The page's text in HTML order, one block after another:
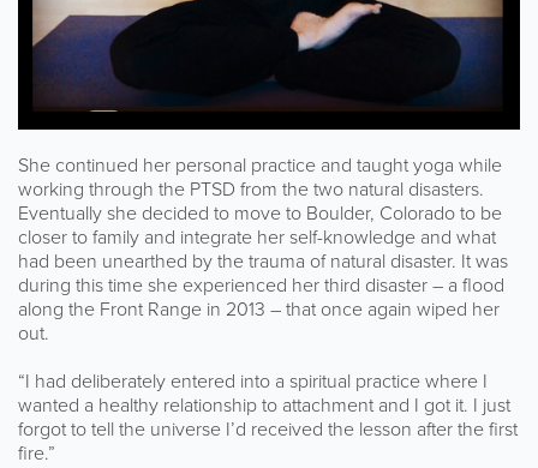
She continued her personal practice and taught yoga while
working through the PTSD from the two natural disasters.
Eventually she decided to move to Boulder, Colorado to be
closer to family and integrate her self-knowledge and what
had been unearthed by the trauma of natural disaster. It was
during this time she experienced her third disaster – a flood
along the Front Range in 2013 – that once again wiped her
out.
“I had deliberately entered into a spiritual practice where I
wanted a healthy relationship to attachment and I got it. I just
forgot to tell the universe I’d received the lesson after the first
fire.”